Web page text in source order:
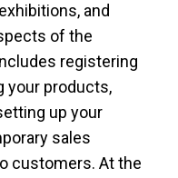
and
of the
registering
your products,
up your
sales
customers. At the